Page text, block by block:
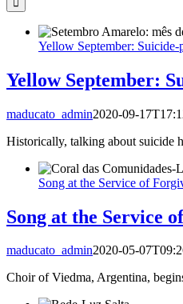
Yellow September:
Yellow September:
maducato_admin2020-09-
Historically, talking about suicide
Song at the Service of
Song at the Service
maducato_admin2020-05-
Choir of Viedma, Argentina,